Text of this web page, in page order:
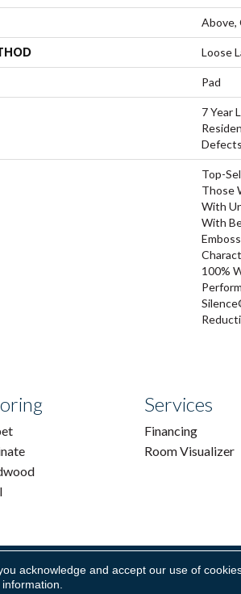
Above,
Loose
Pad
7 Year
Top-
Those
With
With
100%
Services
Financing
Room Visualizer
All Rights Reserved.Accessibility |
acknowledge and accept our use of